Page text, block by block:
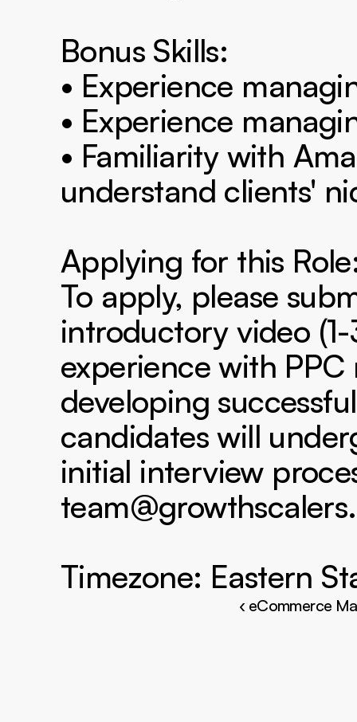
Bonus Skills:
• Experience
• Experience
• Familiarity with
understand clients'
Applying for this
To apply, please
introductory video
experience with
developing
candidates will
initial interview
‹ eCommerce